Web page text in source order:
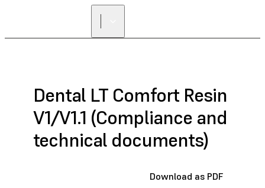
Dental LT Comfort Resin
V1/V1.1 (Compliance and
technical documents)
Download as PDF